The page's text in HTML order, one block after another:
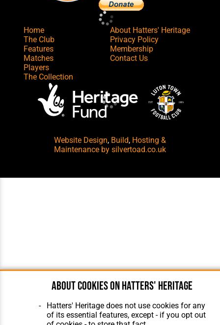
Home
The Club
Features
Matches
Players
The Collection
About Hatters' Heritage
Privacy Policy
Membership
Contact Us
Website Design, Build, Hosting &
Maintenance by silvertoad.co.uk
About cookies on Hatters' Heritage
Hatters' Heritage does not use cookies for any
of its essential features, except - if you opt out